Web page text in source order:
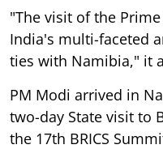
"The visit of the
India's multi-faceted
ties with Namibia," it
PM Modi arrived in
two-day State visit to
the 17th BRICS